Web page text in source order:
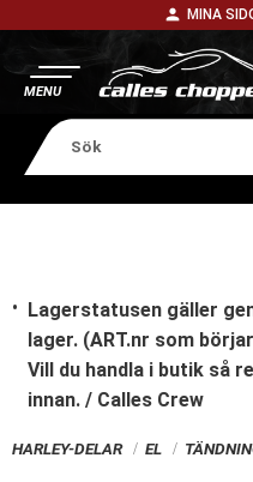
person MINA
Lagerstatusen gäller
lager. (ART.nr som
Vill du handla i butik så
innan. / Calles Crew
HARLEY-DELAR EL